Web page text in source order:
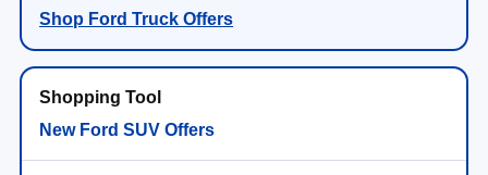
Shop Ford Truck Offers
New Ford SUV Offers